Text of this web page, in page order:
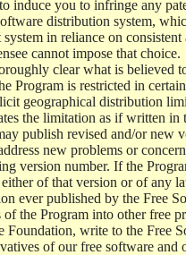
induce you to infringe any
distribution system,
in reliance on
cannot impose that choice.
clear what is believed
Program is restricted in
geographical distribution
the limitation as if written in
publish revised and/or
new problems or
version number. If the
of that version or of any
ever published by the Free
the Program into other free
Foundation, write to the Free
of our free software